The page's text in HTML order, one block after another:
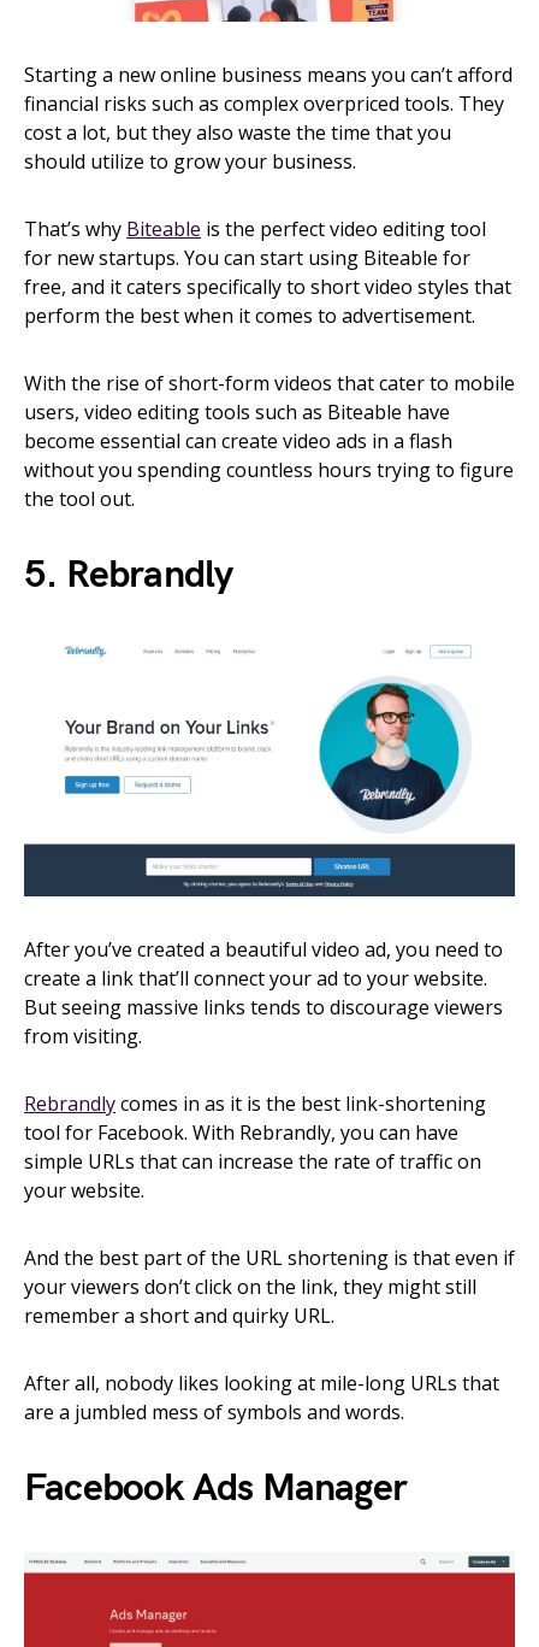
Starting a new online business means you can’t afford
financial risks such as complex overpriced tools. They
cost a lot, but they also waste the time that you
should utilize to grow your business.
That’s why Biteable is the perfect video editing tool
for new startups. You can start using Biteable for
free, and it caters specifically to short video styles that
perform the best when it comes to advertisement.
With the rise of short-form videos that cater to mobile
users, video editing tools such as Biteable have
become essential can create video ads in a flash
without you spending countless hours trying to figure
the tool out.
5. Rebrandly
After you’ve created a beautiful video ad, you need to
create a link that’ll connect your ad to your website.
But seeing massive links tends to discourage viewers
from visiting.
Rebrandlycomes in as it is the best link-shortening
tool for Facebook. With Rebrandly, you can have
simple URLs that can increase the rate of traffic on
your website.
And the best part of the URL shortening is that even if
your viewers don’t click on the link, they might still
remember a short and quirky URL.
After all, nobody likes looking at mile-long URLs that
are a jumbled mess of symbols and words.
Facebook Ads Manager